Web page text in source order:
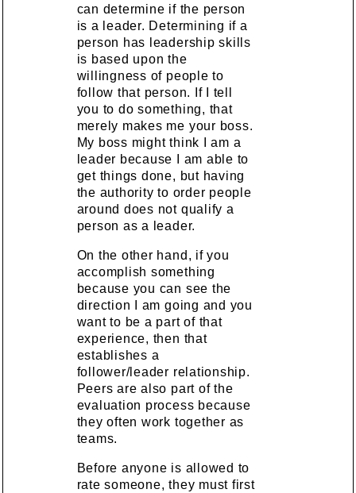
can determine if the person
is a leader. Determining if a
person has leadership skills
is based upon the
willingness of people to
follow that person. If I tell
you to do something, that
merely makes me your boss.
My boss might think I am a
leader because I am able to
get things done, but having
the authority to order people
around does not qualify a
person as a leader.
On the other hand, if you
accomplish something
because you can see the
direction I am going and you
want to be a part of that
experience, then that
establishes a
follower/leader relationship.
Peers are also part of the
evaluation process because
they often work together as
teams.
Before anyone is allowed to
rate someone, they must first